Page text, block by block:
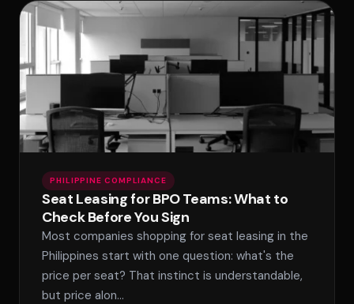
PHILIPPINE COMPLIANCE
Seat Leasing for BPO Teams: What to
Check Before You Sign
Most companies shopping for seat leasing in the
Philippines start with one question: what's the
price per seat? That instinct is understandable,
but price alon…